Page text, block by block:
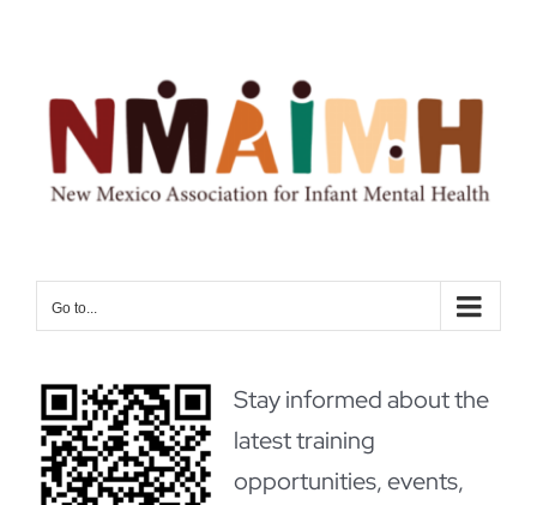
content
Go to...
Stay informed about the
latest training
opportunities, events,